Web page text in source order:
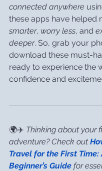
connected anywhere
these apps have helped
smarter, worry less, and
deeper. So, grab your
download these must-
ready to experience the
confidence and
🌍✈️ Thinking about your
adventure? Check out
Travel for the First Time:
Beginner’s Guide for